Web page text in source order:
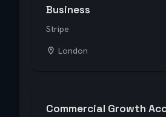
Business
Stripe
London
Commercial Growth